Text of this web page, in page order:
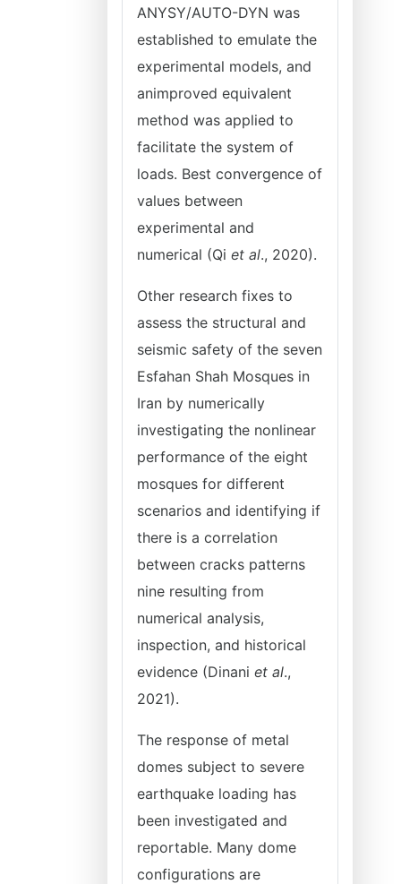
ANYSY/AUTO-DYN was
established to emulate the
experimental models, and
animproved equivalent
method was applied to
facilitate the system of
loads. Best convergence of
values between
experimental and
numerical (Qi et al., 2020).
Other research fixes to
assess the structural and
seismic safety of the seven
Esfahan Shah Mosques in
Iran by numerically
investigating the nonlinear
performance of the eight
mosques for different
scenarios and identifying if
there is a correlation
between cracks patterns
nine resulting from
numerical analysis,
inspection, and historical
evidence (Dinani et al.,
2021).
The response of metal
domes subject to severe
earthquake loading has
been investigated and
reportable. Many dome
configurations are